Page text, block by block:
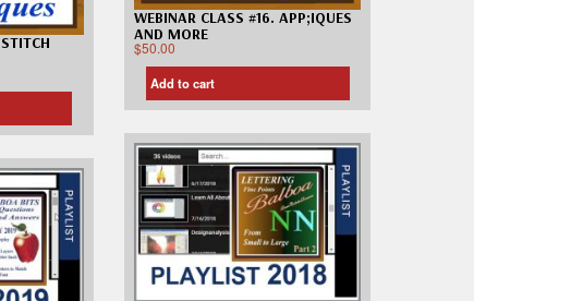
WEBINAR CLASS #16. APP;IQUES
AND MORE
$50.00
Add to cart